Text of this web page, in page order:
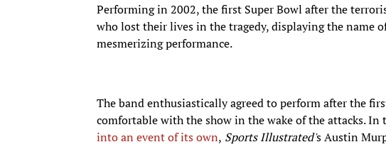
Performing in 2002, the first Super Bowl after the
who lost their lives in the tragedy, displaying the name
mesmerizing performance.
The band enthusiastically agreed to perform after the
comfortable with the show in the wake of the attacks. In
into an event of its own, Sports Illustrated's Austin